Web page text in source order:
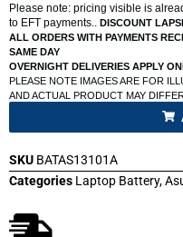
Please note: pricing visible is
to EFT payments.. DISCOUNT
ALL ORDERS WITH PAYMENTS
SAME DAY
OVERNIGHT DELIVERIES APPLY
PLEASE NOTE IMAGES ARE FOR
AND ACTUAL PRODUCT MAY
SKU BATAS13101A
Categories Laptop Battery,